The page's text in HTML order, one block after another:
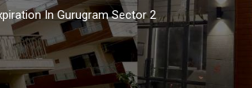
In Gurugram Sector 2